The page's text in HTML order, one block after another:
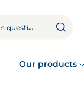
Our products